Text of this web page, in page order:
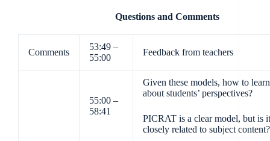
Questions and Comments
Comments
53:49 –
55:00
Feedback from teachers
55:00 –
58:41
Given these models, how to learn
about students’ perspectives?
PICRAT is a clear model, but is it
closely related to subject content?